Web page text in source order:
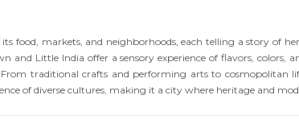
food, markets, and neighborhoods, each telling a story of
and Little India offer a sensory experience of flavors, colors,
traditional crafts and performing arts to cosmopolitan
of diverse cultures, making it a city where heritage and